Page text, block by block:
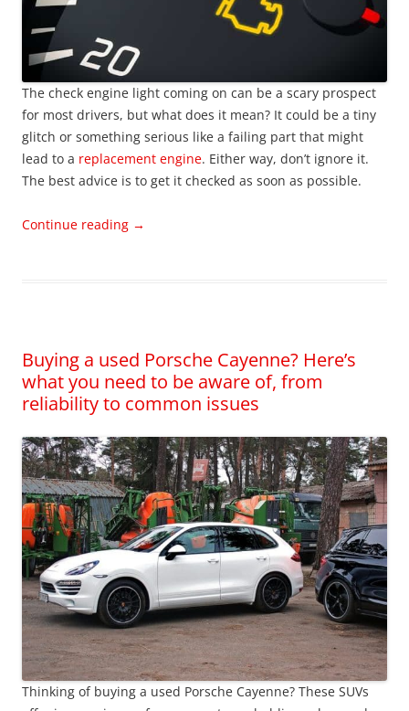
The check engine light coming on can be a scary prospect
for most drivers, but what does it mean? It could be a tiny
glitch or something serious like a failing part that might
lead to a replacement engine. Either way, don’t ignore it.
The best advice is to get it checked as soon as possible.
Continue reading →
Buying a used Porsche Cayenne? Here’s
what you need to be aware of, from
reliability to common issues
Thinking of buying a used Porsche Cayenne? These SUVs